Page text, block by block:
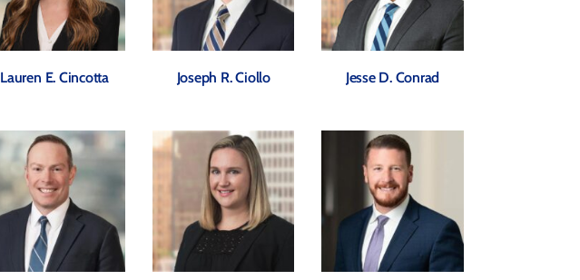
Lauren E. Cincotta Joseph R. Ciollo Jesse D. Conrad